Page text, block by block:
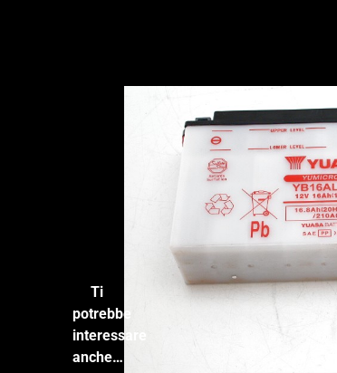
Ti
potrebbe
interessare
anche…